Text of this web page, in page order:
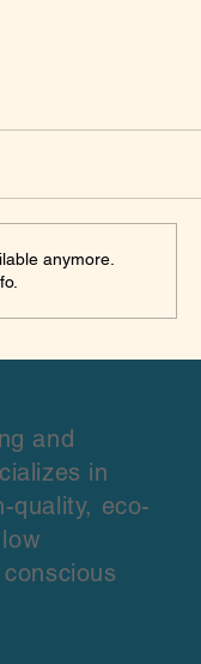
anymore.
and
in
quality, eco-